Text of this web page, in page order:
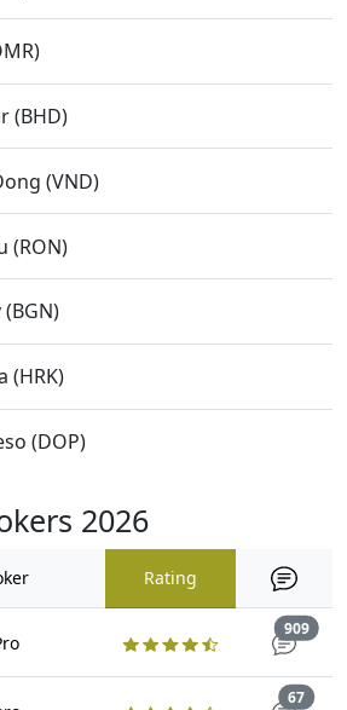
(BHD)
(VND)
(RON)
(HRK)
(DOP)
2026
Rating
909
67